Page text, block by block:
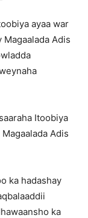
ayaa war
Magaalada Adis
Itoobiya
Adis
ka hadashay
ka